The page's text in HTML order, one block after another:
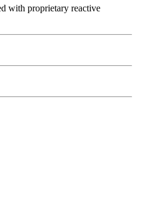
with proprietary reactive